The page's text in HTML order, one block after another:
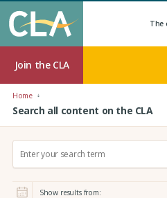
The
Join the CLA
Home
Search all content on the CLA
r
Show results from: